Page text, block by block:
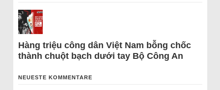
Hàng triệu công dân Việt Nam bỗng chốc
thành chuột bạch dưới tay Bộ Công An
NEUESTE KOMMENTARE